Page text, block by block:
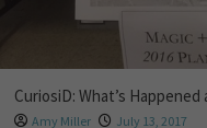
CuriosiD: What’s
Amy Miller July 13, 2017